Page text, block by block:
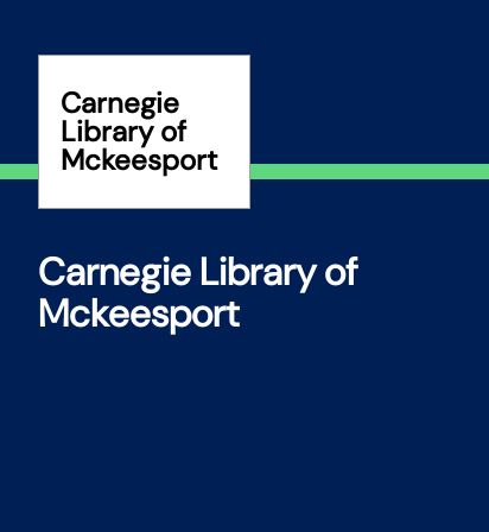
Carnegie
Library of
Mckeesport
Carnegie Library of
Mckeesport